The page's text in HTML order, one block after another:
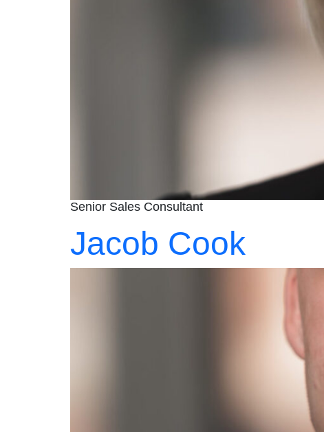
Senior Sales Consultant
Jacob Cook